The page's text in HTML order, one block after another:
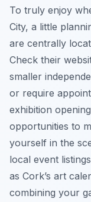
To truly enjoy
City, a little
are centrally
Check their
smaller
or require
exhibition
opportunities to
yourself in the
local event
as Cork’s art
combining your